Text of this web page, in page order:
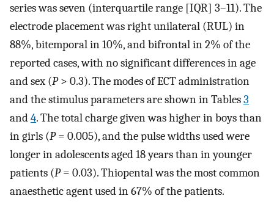
series was seven (interquartile range [IQR] 3–11). The
electrode placement was right unilateral (RUL) in
88%, bitemporal in 10%, and bifrontal in 2% of the
reported cases, with no significant differences in age
and sex (P> 0.3). The modes of ECT administration
and the stimulus parameters are shown in Tables3
and4. The total charge given was higher in boys than
in girls (P= 0.005), and the pulse widths used were
longer in adolescents aged 18 years than in younger
patients (P= 0.03). Thiopental was the most common
anaesthetic agent used in 67% of the patients.